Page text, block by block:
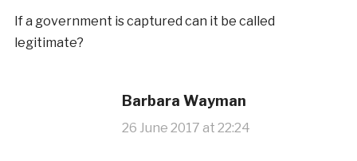
If a government is captured can it be called
legitimate?
Barbara Wayman
26 June 2017 at 22:24